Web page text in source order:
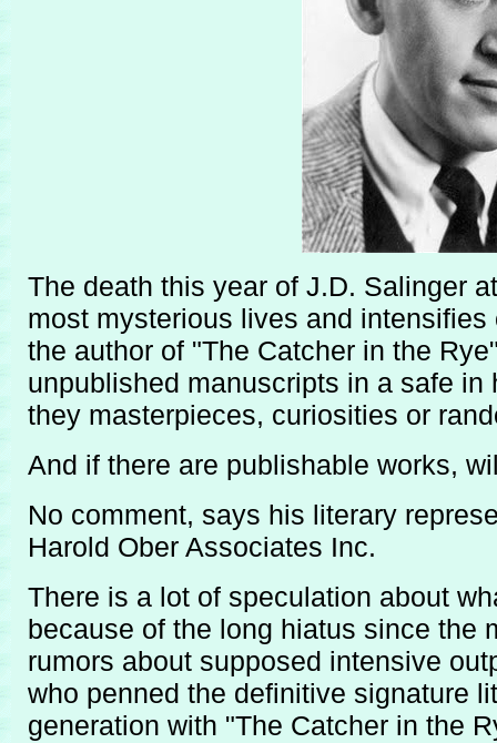
The death this year of J.D. Salinger
most mysterious lives and
the author of "The Catcher in the
unpublished manuscripts in a safe
they masterpieces, curiosities or
And if there are publishable works,
No comment, says his literary
Harold Ober Associates Inc.
There is a lot of speculation about
because of the long hiatus since the
rumors about supposed intensive
who penned the definitive signature
generation with "The Catcher in the